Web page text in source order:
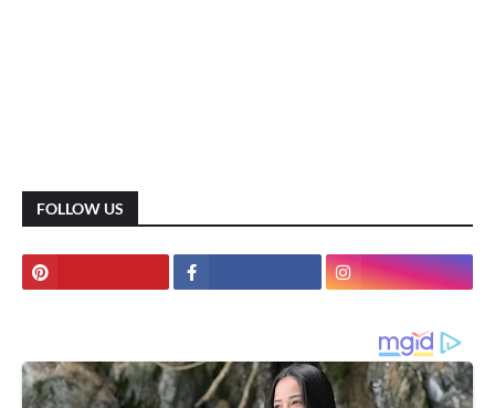
FOLLOW US